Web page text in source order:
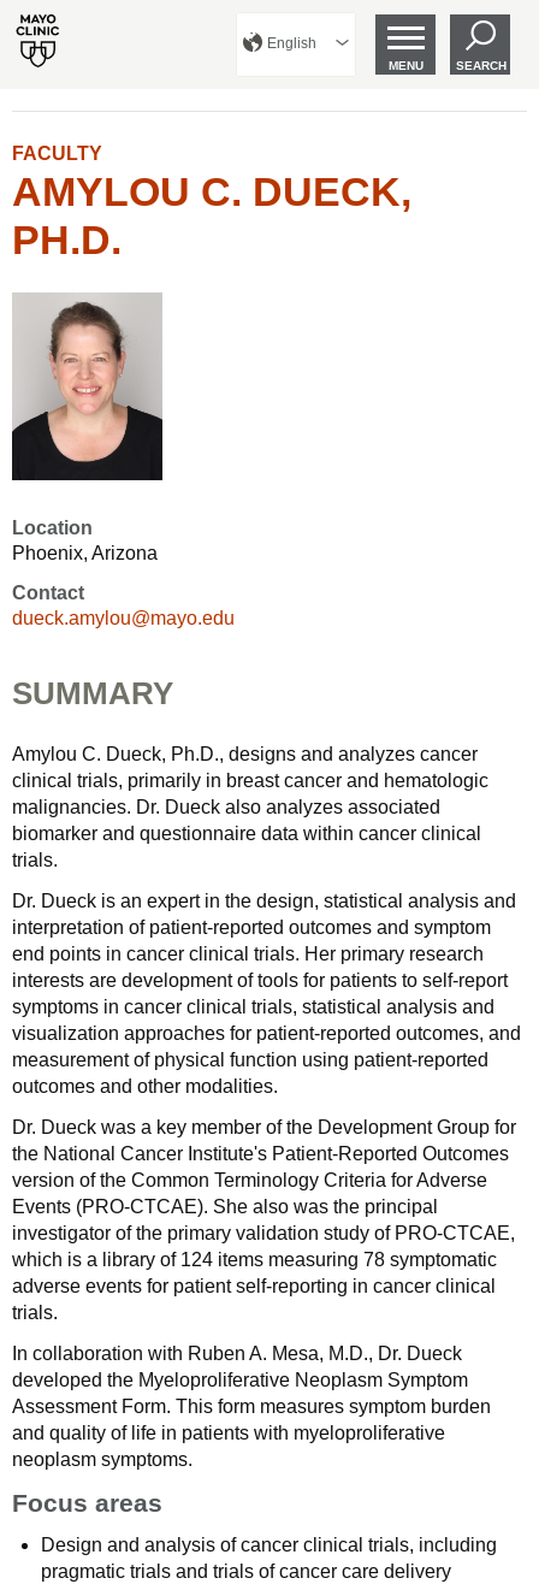
English
MENU SEARCH
FACULTY
AMYLOU C. DUECK,
PH.D.
Location
Phoenix, Arizona
Contact
dueck.amylou@mayo.edu
SUMMARY
Amylou C. Dueck, Ph.D., designs and analyzes cancer
clinical trials, primarily in breast cancer and hematologic
malignancies. Dr. Dueck also analyzes associated
biomarker and questionnaire data within cancer clinical
trials.
Dr. Dueck is an expert in the design, statistical analysis and
interpretation of patient-reported outcomes and symptom
end points in cancer clinical trials. Her primary research
interests are development of tools for patients to self-report
symptoms in cancer clinical trials, statistical analysis and
visualization approaches for patient-reported outcomes, and
measurement of physical function using patient-reported
outcomes and other modalities.
Dr. Dueck was a key member of the Development Group for
the National Cancer Institute's Patient-Reported Outcomes
version of the Common Terminology Criteria for Adverse
Events (PRO-CTCAE). She also was the principal
investigator of the primary validation study of PRO-CTCAE,
which is a library of 124 items measuring 78 symptomatic
adverse events for patient self-reporting in cancer clinical
trials.
In collaboration with Ruben A. Mesa, M.D., Dr. Dueck
developed the Myeloproliferative Neoplasm Symptom
Assessment Form. This form measures symptom burden
and quality of life in patients with myeloproliferative
neoplasm symptoms.
Focus areas
Design and analysis of cancer clinical trials, including
pragmatic trials and trials of cancer care delivery